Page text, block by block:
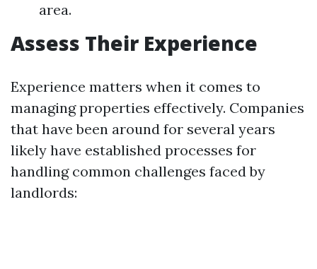
area.
Assess Their Experience
Experience matters when it comes to
managing properties effectively. Companies
that have been around for several years
likely have established processes for
handling common challenges faced by
landlords: